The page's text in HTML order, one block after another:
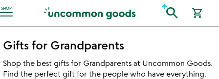
SHOP
Accessibility Information search shopping_cart
Gifts for Grandparents
Shop the best gifts for Grandparents at Uncommon Goods.
Find the perfect gift for the people who have everything.